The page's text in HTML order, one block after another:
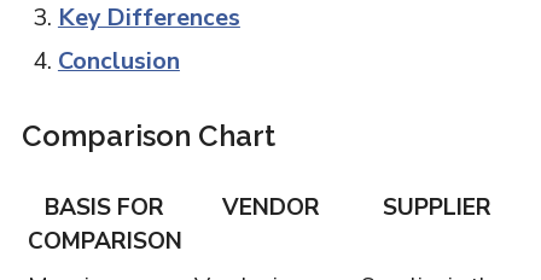
Key Differences
Conclusion
Comparison Chart
BASIS FOR
COMPARISON
VENDOR SUPPLIER